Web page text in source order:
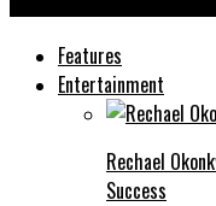
Features
Entertainment
Rechael
Success